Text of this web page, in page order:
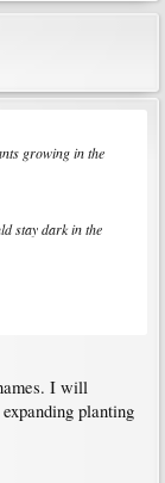
growing in the
stay dark in the
else), and I would
I will
planting